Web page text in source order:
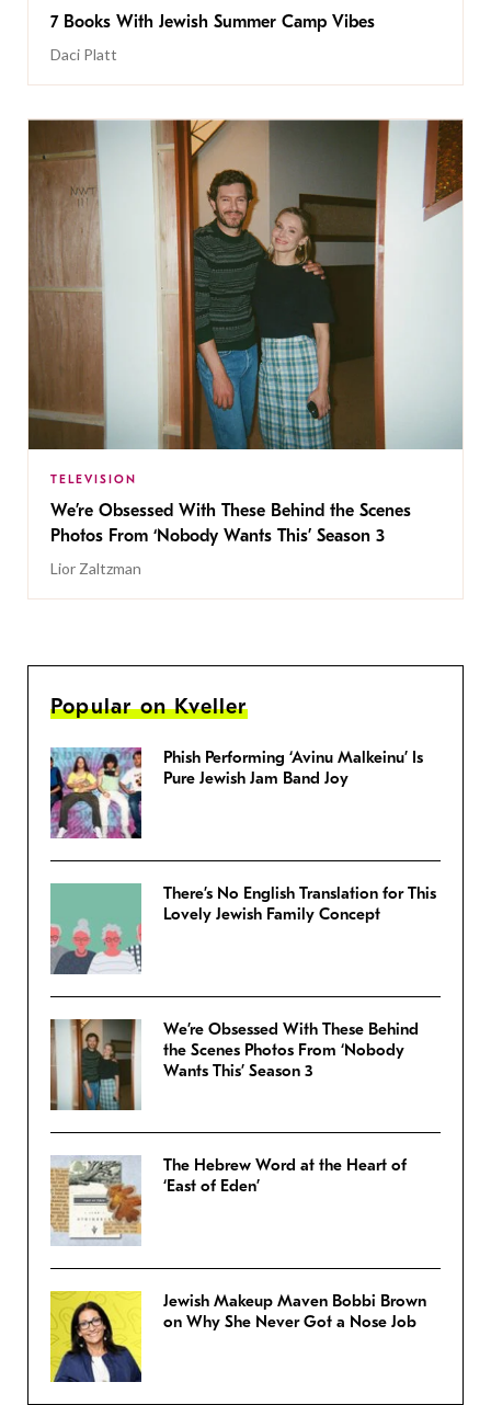
7 Books With Jewish Summer Camp Vibes
Daci Platt
TELEVISION
We’re Obsessed With These Behind the Scenes
Photos From ‘Nobody Wants This’ Season 3
Lior Zaltzman
Popular on Kveller
Phish Performing ‘Avinu Malkeinu’ Is
Pure Jewish Jam Band Joy
There’s No English Translation for This
Lovely Jewish Family Concept
We’re Obsessed With These Behind
the Scenes Photos From ‘Nobody
Wants This’ Season 3
The Hebrew Word at the Heart of
‘East of Eden’
Jewish Makeup Maven Bobbi Brown
on Why She Never Got a Nose Job